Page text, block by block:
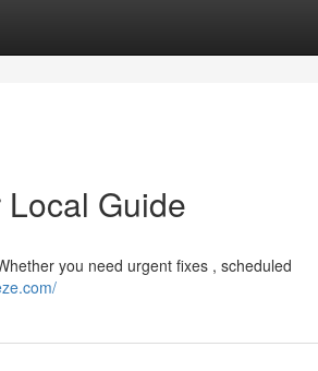
Guide
you need urgent fixes , scheduled